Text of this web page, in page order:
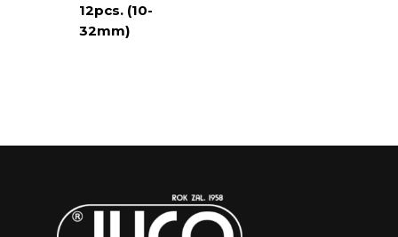
12pcs. (10-
32mm)